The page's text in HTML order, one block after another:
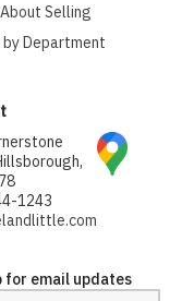
Selling
by Department
1243
for email updates